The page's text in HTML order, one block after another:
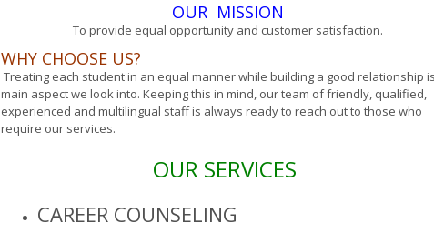
OUR MISSION
To provide equal opportunity and customer satisfaction.
WHY CHOOSE US?
Treating each student in an equal manner while building a good relationship
main aspect we look into. Keeping this in mind, our team of friendly, qualified,
experienced and multilingual staff is always ready to reach out to those who
require our services.
OUR SERVICES
CAREER COUNSELING